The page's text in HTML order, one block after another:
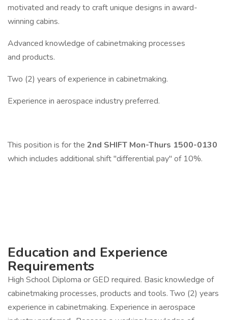
motivated and ready to craft unique designs in award-
winning cabins.
Advanced knowledge of cabinetmaking processes
and products.
Two (2) years of experience in cabinetmaking.
Experience in aerospace industry preferred.
This position is for the 2nd SHIFT Mon-Thurs 1500-0130
which includes additional shift "differential pay" of 10%.
Education and Experience
Requirements
High School Diploma or GED required. Basic knowledge of
cabinetmaking processes, products and tools. Two (2) years
experience in cabinetmaking. Experience in aerospace